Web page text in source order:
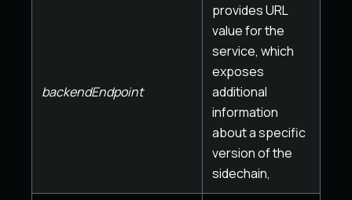
backendEndpoint
provides URL
value for the
service, which
exposes
additional
information
about a specific
version of the
sidechain,